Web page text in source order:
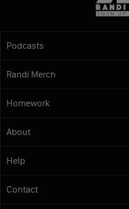
Podcasts
Randi Merch
Homework
About
Help
Contact